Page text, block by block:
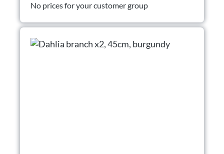
No prices for your customer group